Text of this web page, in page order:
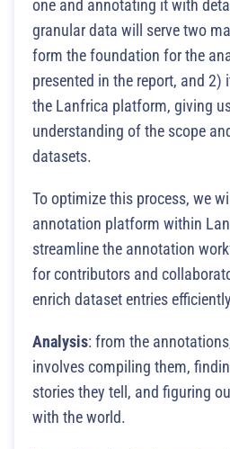
one and annotating it with
granular data will serve two
form the foundation for the
presented in the report, and 2)
the Lanfrica platform, giving
understanding of the scope
datasets.
To optimize this process, we
annotation platform within
streamline the annotation
for contributors and
enrich dataset entries
Analysis: from the
involves compiling them,
stories they tell, and figuring
with the world.